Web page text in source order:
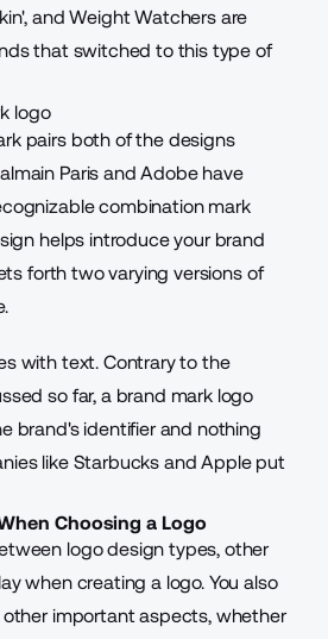
and Weight Watchers are
that switched to this type of
logo
pairs both of the designs
Paris and Adobe have
combination mark
helps introduce your brand
forth two varying versions of
with text. Contrary to the
so far, a brand mark logo
brand's identifier and nothing
like Starbucks and Apple put
Choosing a Logo
logo design types, other
when creating a logo. You also
important aspects, whether